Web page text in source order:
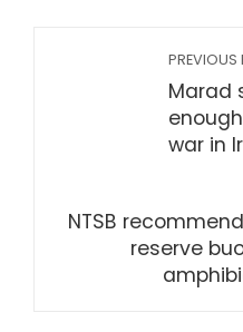
PREVIOUS
Marad
war in
NTSB
reserve